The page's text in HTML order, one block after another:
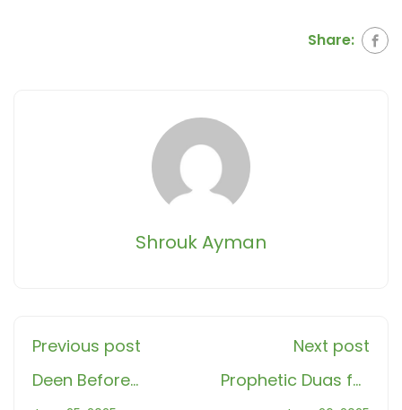
Share:
Shrouk Ayman
Previous post
Deen Before
Screen: Morning
Next post
Prophetic Duas for
Children: 5 Every